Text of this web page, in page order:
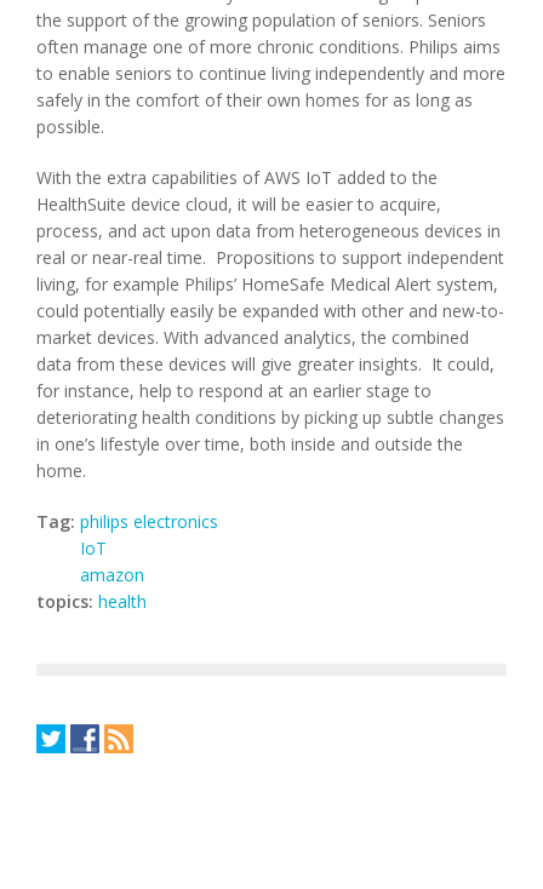
the support of the growing population of seniors. Seniors
often manage one of more chronic conditions. Philips aims
to enable seniors to continue living independently and more
safely in the comfort of their own homes for as long as
possible.
With the extra capabilities of AWS IoT added to the
HealthSuite device cloud, it will be easier to acquire,
process, and act upon data from heterogeneous devices in
real or near-real time. Propositions to support independent
living, for example Philips’ HomeSafe Medical Alert system,
could potentially easily be expanded with other and new-to-
market devices. With advanced analytics, the combined
data from these devices will give greater insights. It could,
for instance, help to respond at an earlier stage to
deteriorating health conditions by picking up subtle changes
in one’s lifestyle over time, both inside and outside the
home.
Tag: philips electronics
IoT
amazon
topics: health